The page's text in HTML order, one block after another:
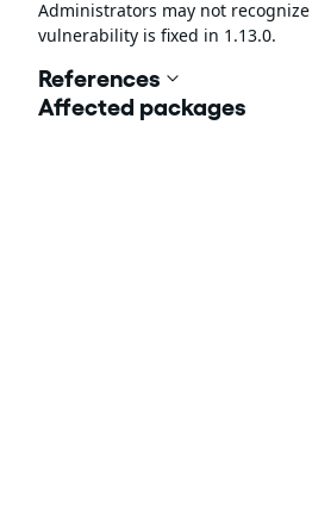
Administrators may not
vulnerability is fixed in 1.13.0.
References
Affected packages